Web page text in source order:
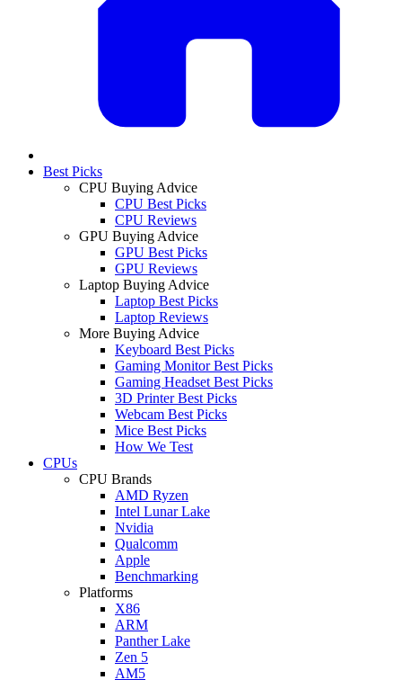
Best Picks
CPU Buying Advice
CPU Best Picks
CPU Reviews
GPU Buying Advice
GPU Best Picks
GPU Reviews
Laptop Buying Advice
Laptop Best Picks
Laptop Reviews
More Buying Advice
Keyboard Best Picks
Gaming Monitor Best Picks
Gaming Headset Best Picks
3D Printer Best Picks
Webcam Best Picks
Mice Best Picks
How We Test
CPUs
CPU Brands
AMD Ryzen
Intel Lunar Lake
Nvidia
Qualcomm
Apple
Benchmarking
Platforms
X86
ARM
Panther Lake
Zen 5
AM5